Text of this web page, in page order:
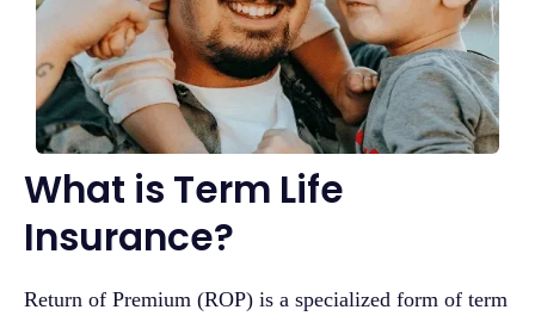
What is Term Life
Insurance?
Return of Premium (ROP) is a specialized form of term